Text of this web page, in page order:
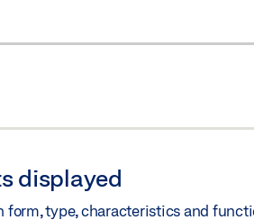
displayed
type, characteristics and